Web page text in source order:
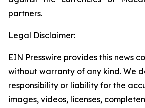
partners.
Legal Disclaimer:
EIN Presswire provides this news
without warranty of any kind. We
responsibility or liability for the
images, videos, licenses,